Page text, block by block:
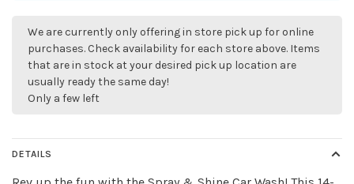
We are currently only offering in store pick up for online
purchases. Check availability for each store above. Items
that are in stock at your desired pick up location are
usually ready the same day!
Only a few left
DETAILS